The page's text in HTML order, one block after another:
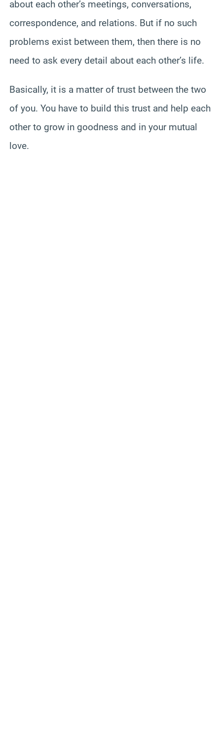
about each other’s meetings, conversations,
correspondence, and relations. But if no such
problems exist between them, then there is no
need to ask every detail about each other’s life.
Basically, it is a matter of trust between the two
of you. You have to build this trust and help each
other to grow in goodness and in your mutual
love.